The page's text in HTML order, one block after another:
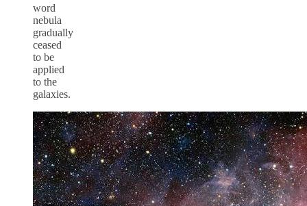
word
nebula
gradually
ceased
to be
applied
to the
galaxies.